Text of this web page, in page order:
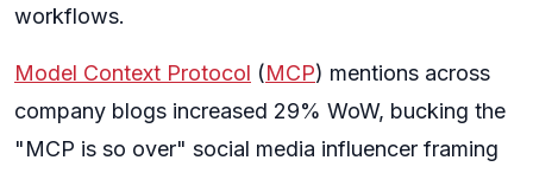
workflows.
Model Context Protocol (MCP) mentions across
company blogs increased 29% WoW, bucking the
"MCP is so over" social media influencer framing